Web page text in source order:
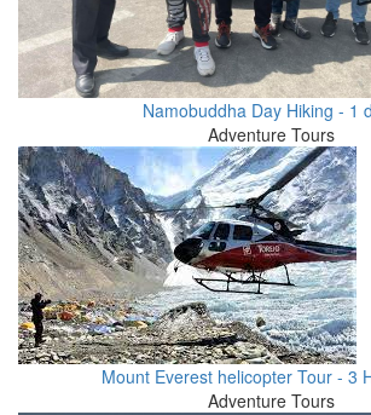
Namobuddha Day Hiking - 1
Adventure Tours
Mount Everest helicopter Tour - 3
Adventure Tours